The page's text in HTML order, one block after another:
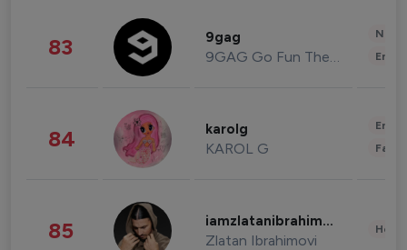
83 9gag
9GAG Go Fun The World
84 karolg
KAROL G
85 iamzlatanibrahimovic
Zlatan Ibrahimovi